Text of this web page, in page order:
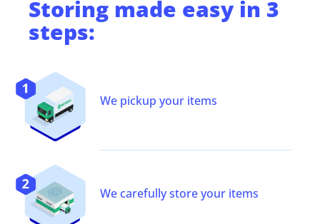
Storing made easy in 3
steps:
We pickup your items
We carefully store your items